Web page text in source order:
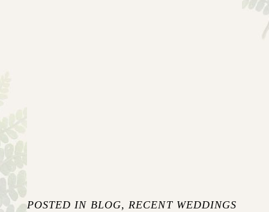
POSTED IN BLOG,RECENT WEDDINGS